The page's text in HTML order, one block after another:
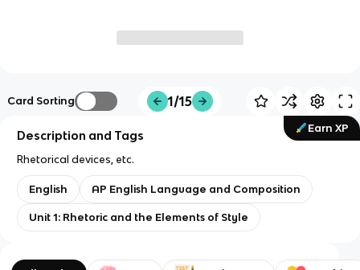
Card Sorting 1/15
Earn XP
Description and Tags
Rhetorical devices, etc.
English AP English Language and Composition
Unit 1: Rhetoric and the Elements of Style